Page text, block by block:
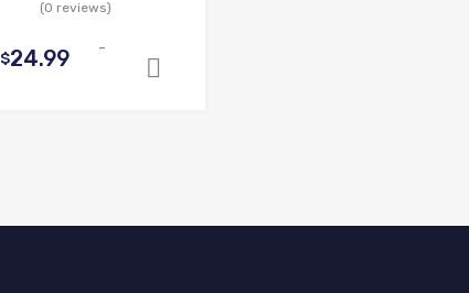
(0 reviews)
Original
$24.99Current
-